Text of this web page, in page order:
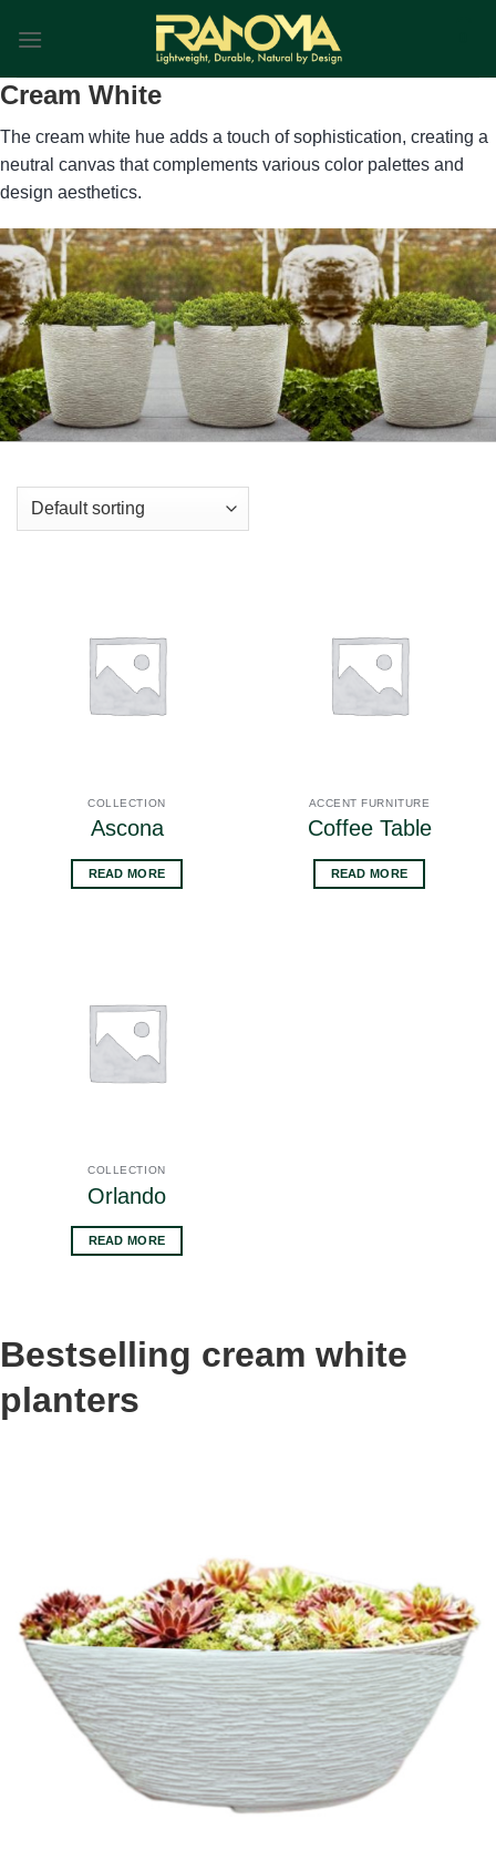
Cream White
The cream white hue adds a touch of sophistication, creating a
neutral canvas that complements various color palettes and
design aesthetics.
COLLECTION
Ascona
READ MORE
ACCENT FURNITURE
Coffee Table
READ MORE
COLLECTION
Orlando
READ MORE
Bestselling cream white
planters